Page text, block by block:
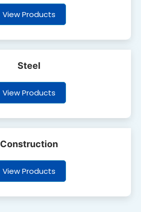
View Products
Steel
View Products
Construction
View Products